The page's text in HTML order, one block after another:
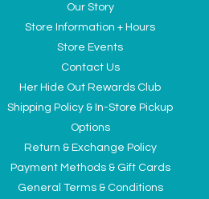
Our Story
Store Information + Hours
Store Events
Contact Us
Her Hide Out Rewards Club
Shipping Policy & In-Store Pickup
Options
Return & Exchange Policy
Payment Methods & Gift Cards
General Terms & Conditions